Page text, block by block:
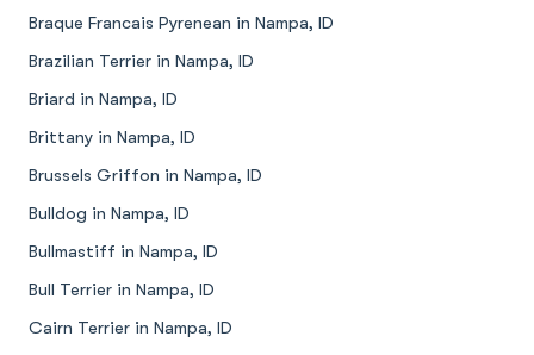
Braque Francais Pyrenean in Nampa, ID
Brazilian Terrier in Nampa, ID
Briard in Nampa, ID
Brittany in Nampa, ID
Brussels Griffon in Nampa, ID
Bulldog in Nampa, ID
Bullmastiff in Nampa, ID
Bull Terrier in Nampa, ID
Cairn Terrier in Nampa, ID